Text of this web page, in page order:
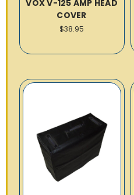
VOX V-125 AMP HEAD
COVER
$38.95